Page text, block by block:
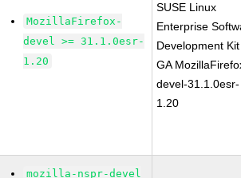
MozillaFirefox-
devel >= 31.1.0esr-
1.20
SUSE Linux
Enterprise
Development
GA
devel-31.1.0esr-
1.20
mozilla-nspr-devel